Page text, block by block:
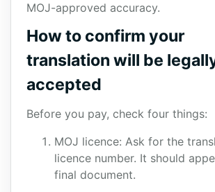
MOJ-approved accuracy.
How to confirm your
translation will be
accepted
Before you pay, check four things:
MOJ licence: Ask for the
licence number. It should
final document.